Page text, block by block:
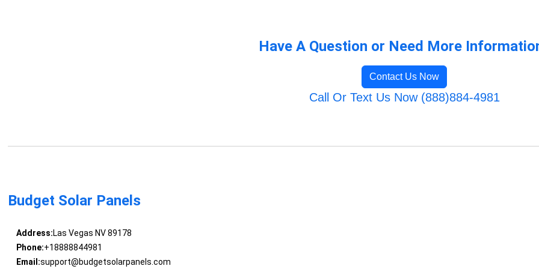
Have A Question or Need More
Contact Us Now
Call Or Text Us Now (888)884-4981
Budget Solar Panels
Address:Las Vegas NV 89178
Phone:+18888844981
Email:support@budgetsolarpanels.com